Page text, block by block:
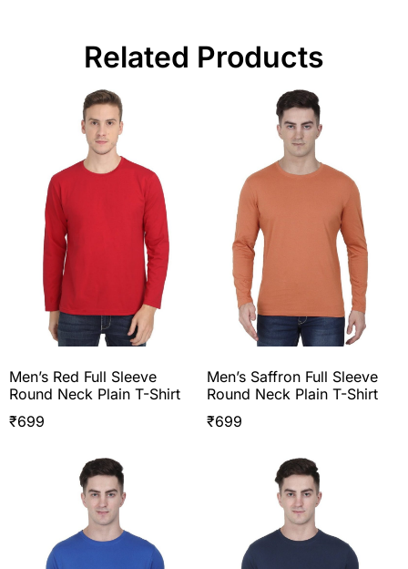
Related Products
Men’s Red Full Sleeve
Round Neck Plain T-Shirt
₹699
Men’s Saffron Full Sleeve
Round Neck Plain T-Shirt
₹699